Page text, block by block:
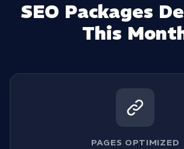
SEO Packages
This
PAGES OPTIMIZED